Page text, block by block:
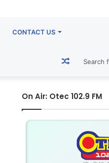
CONTACT US
Random
Article
On Air: Otec 102.9 FM